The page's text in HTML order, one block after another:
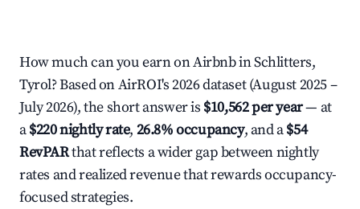
How much can you earn on Airbnb in Schlitters,
Tyrol? Based on AirROI's 2026 dataset (August 2025 –
July 2026), the short answer is $10,562 per year— at
a$220 nightly rate, 26.8% occupancy, and a$54
RevPARthat reflects a wider gap between nightly
rates and realized revenue that rewards occupancy-
focused strategies.